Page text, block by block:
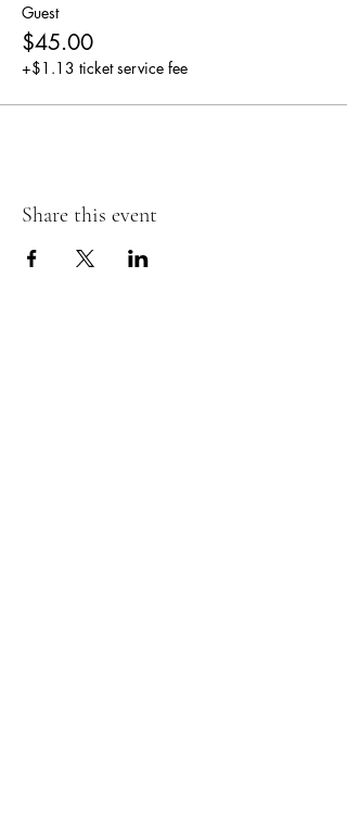
Guest
$45.00
+$1.13 ticket service fee
Share this event